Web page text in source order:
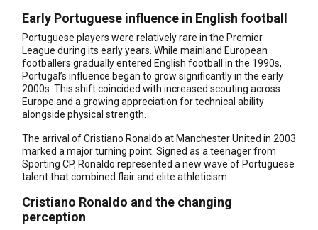
Early Portuguese influence in English football
Portuguese players were relatively rare in the Premier
League during its early years. While mainland European
footballers gradually entered English football in the 1990s,
Portugal’s influence began to grow significantly in the early
2000s. This shift coincided with increased scouting across
Europe and a growing appreciation for technical ability
alongside physical strength.
The arrival of Cristiano Ronaldo at Manchester United in 2003
marked a major turning point. Signed as a teenager from
Sporting CP, Ronaldo represented a new wave of Portuguese
talent that combined flair and elite athleticism.
Cristiano Ronaldo and the changing
perception